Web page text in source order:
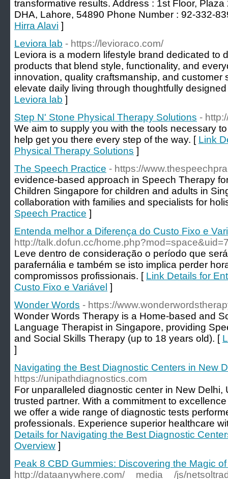
transformative results. Address : 1st Floor,
DHA, Lahore, 54890 Phone Number : 92-332-
Hirra Alavi ]
Leviora lab - https://levioraco.com/
Leviora is a modern lifestyle brand dedicated to
products that blend style, functionality, and
innovation, quality craftsmanship, and customer
elevate daily living through thoughtfully
Leviora lab ]
Step N' Stone Physical Therapy Solutions -
We aim to supply you with the tools necessary
help get you there every step of the way. [ Link
Physical Therapy Solutions ]
The Speech Practice - https://
evidence-based approach in Speech Therapy
Children Singapore for children and adults in
collaboration with families and specialists for
Speech Practice ]
Entenda melhor a Diferença do Custo Fixo e
http://talk.dofun.cc/
Leve dentro de consideração o período que
parafernália e também se isto implica perder
compromissos profissionais. [ Link Details for
Custo Fixo e Variável ]
Wonder Words - https://
Wonder Words Therapy is a Home-based and
Language Therapist in Singapore, providing
and Social Skills Therapy (up to 18 years old). [
]
Navigating the Best Diagnostic Centers in New
https://unipathdiagnostics.com
For unparalleled diagnostic center in New Delhi,
trusted partner. With a commitment to
we offer a wide range of diagnostic tests
professionals. Experience superior healthcare
Details for Navigating the Best Diagnostic
Overview ]
Peak 8 CBD Gummies: Discovering the Magic
http://dataanywhere.com/__media__/js/